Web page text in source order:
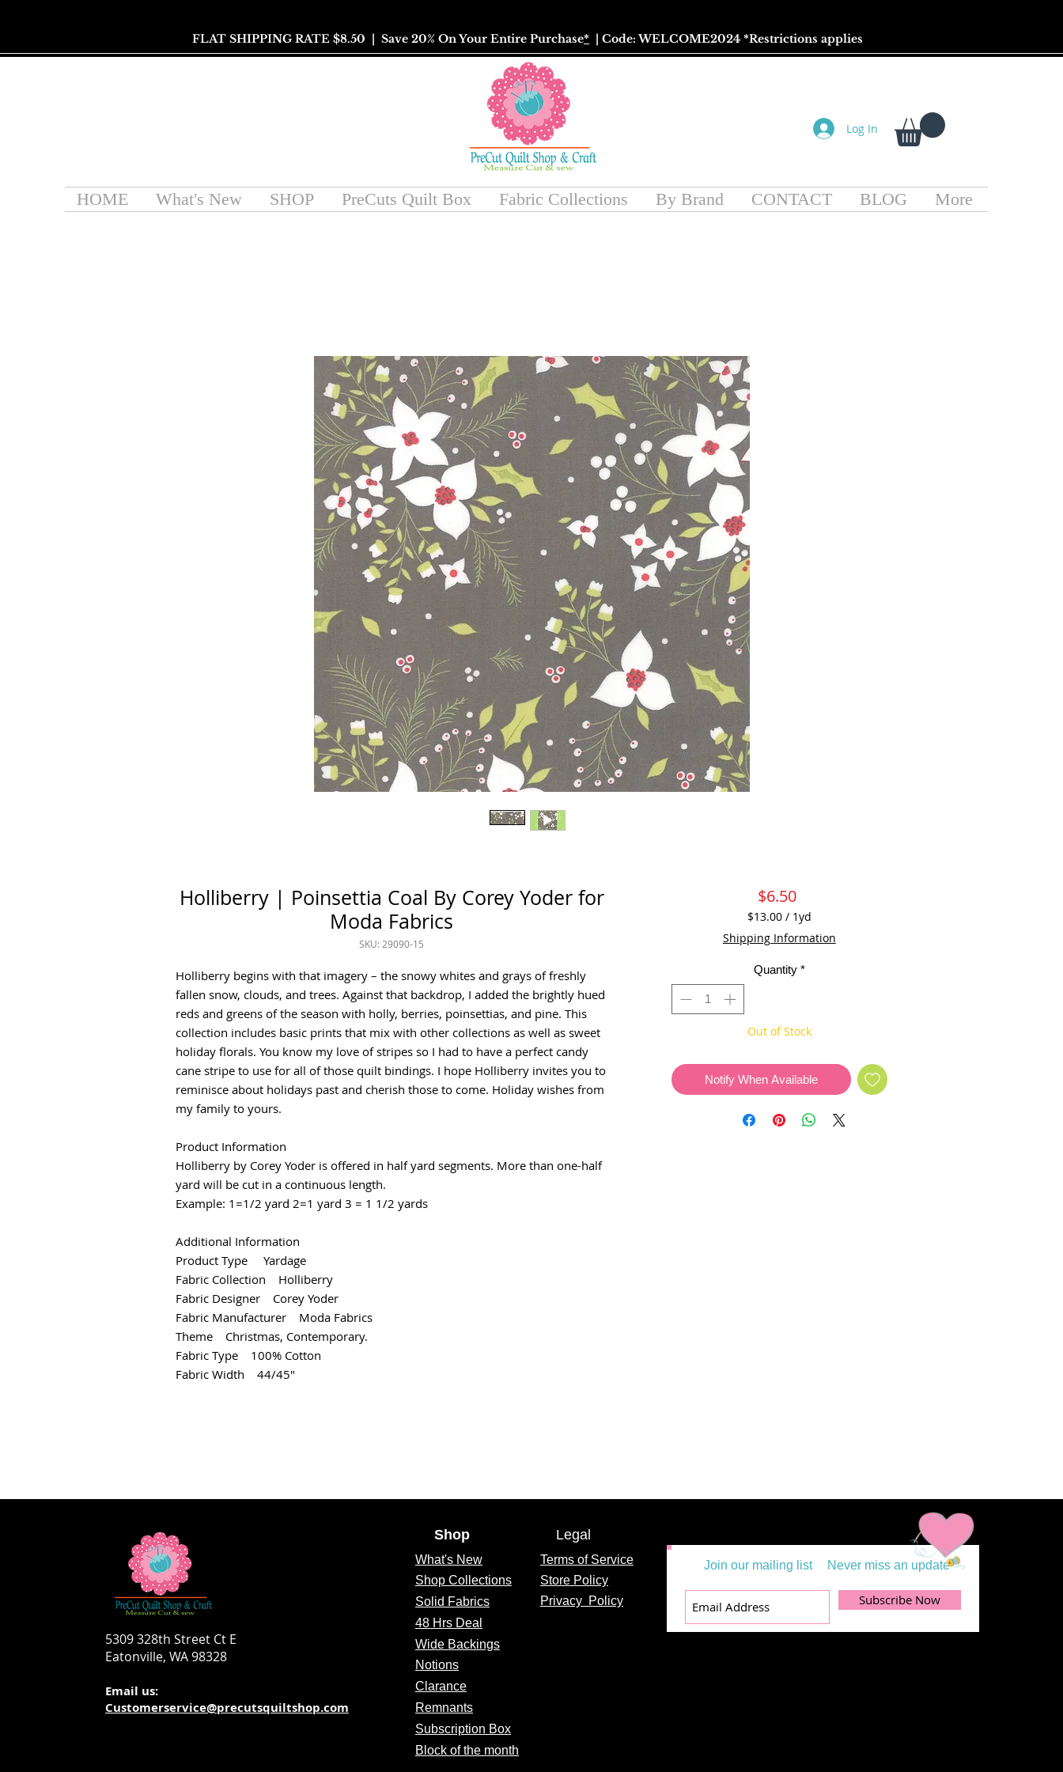
FLAT SHIPPING RATE $8.50 | Save 20% On Your Entire Purchase* | Code: WELCOME2024 *Restrictions applies
Log In
HOME What's New SHOP PreCuts Quilt Box Fabric Collections By Brand CONTACT BLOG More
Holliberry | Poinsettia Coal By Corey Yoder for
Moda Fabrics
SKU: 29090-15
Holliberry begins with that imagery – the snowy whites and grays of freshly
fallen snow, clouds, and trees. Against that backdrop, I added the brightly hued
reds and greens of the season with holly, berries, poinsettias, and pine. This
collection includes basic prints that mix with other collections as well as sweet
holiday florals. You know my love of stripes so I had to have a perfect candy
cane stripe to use for all of those quilt bindings. I hope Holliberry invites you to
reminisce about holidays past and cherish those to come. Holiday wishes from
my family to yours.
Product Information
Holliberry by Corey Yoder is offered in half yard segments. More than one-half
yard will be cut in a continuous length.
Example: 1=1/2 yard 2=1 yard 3 = 1 1/2 yards
Additional Information
Product Type Yardage
Fabric Collection Holliberry
Fabric Designer Corey Yoder
Fabric Manufacturer Moda Fabrics
Theme Christmas, Contemporary.
Fabric Type 100% Cotton
Fabric Width 44/45"
$6.50Price
$13.00 / 1yd
$13.00
per
Yard
Shipping Information
Quantity *
Out of Stock
Notify When Available
5309 328th Street Ct E
Eatonville, WA 98328
Email us:
Customerservice@precutsquiltshop.com
Shop
What's New
Shop Collections
Solid Fabrics
48 Hrs Deal
Wide Backings
Notions
Clarance
Remnants
Subscription Box
Block of the month
Legal
Terms of Service
Store Policy
Privacy Policy
Join our mailing list Never miss an update
Subscribe Now